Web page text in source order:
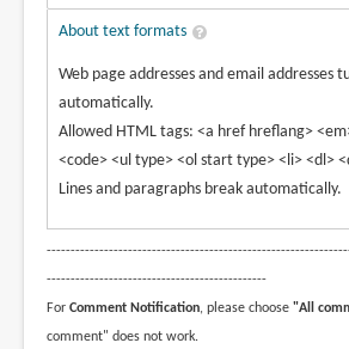
About text formats
Web page addresses and email addresses
automatically.
Allowed HTML tags: <a href hreflang>
<code> <ul type> <ol start type> <li> <dl>
Lines and paragraphs break automatically.
----------------------------------------------
For Comment Notification, please choose "All
comment" does not work.